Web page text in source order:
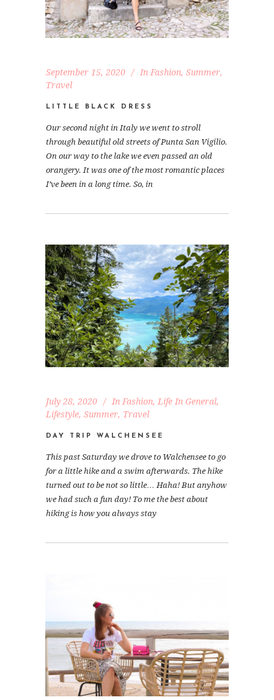
September 15, 2020 In Fashion, Summer,
Travel
LITTLE BLACK DRESS
Our second night in Italy we went to stroll
through beautiful old streets of Punta San Vigilio.
On our way to the lake we even passed an old
orangery. It was one of the most romantic places
I’ve been in a long time. So, in
July 28, 2020 In Fashion, Life In General,
Lifestyle, Summer, Travel
DAY TRIP WALCHENSEE
This past Saturday we drove to Walchensee to go
for a little hike and a swim afterwards. The hike
turned out to be not so little… Haha! But anyhow
we had such a fun day! To me the best about
hiking is how you always stay